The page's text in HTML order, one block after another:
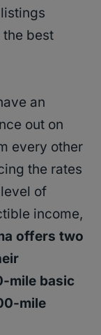
best
an
out on
every other
the rates
of
income,
offers two
mile basic
mile